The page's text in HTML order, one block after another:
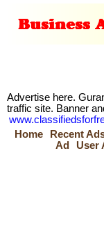
Advertise here.
traffic site. Banner
Home
Recent
Ad
User